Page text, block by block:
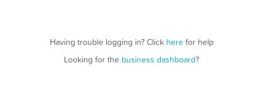
Having trouble logging in? Click herefor help
Looking for the business dashboard?